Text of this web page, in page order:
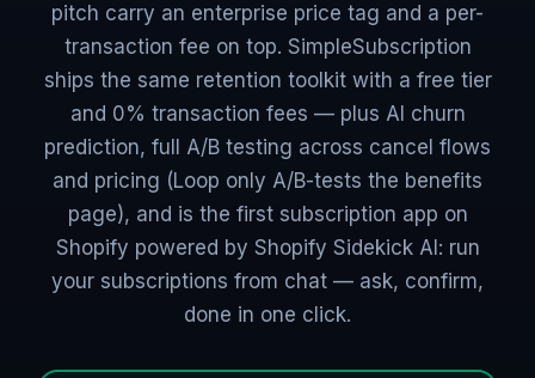
pitch carry an enterprise price tag and a per-
transaction fee on top. SimpleSubscription
ships the same retention toolkit with a free tier
and 0% transaction fees — plus AI churn
prediction, full A/B testing across cancel flows
and pricing (Loop only A/B-tests the benefits
page), and is the first subscription app on
Shopify powered by Shopify Sidekick AI: run
your subscriptions from chat — ask, confirm,
done in one click.